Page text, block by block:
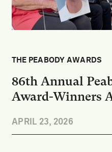
THE PEABODY AWARDS
86th Annual
Award-Winners
APRIL 23, 2026